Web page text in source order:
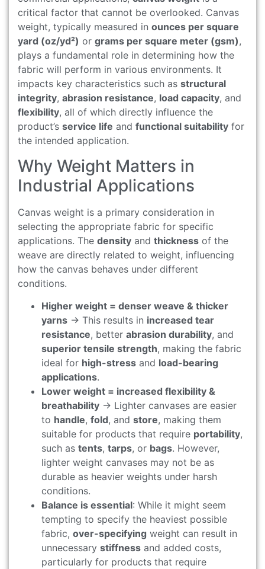
critical factor that cannot be overlooked. Canvas
weight, typically measured in ounces per square
yard (oz/yd²) or grams per square meter (gsm),
plays a fundamental role in determining how the
fabric will perform in various environments. It
impacts key characteristics such as structural
integrity, abrasion resistance, load capacity, and
flexibility, all of which directly influence the
product’s service life and functional suitability for
the intended application.
Why Weight Matters in
Industrial Applications
Canvas weight is a primary consideration in
selecting the appropriate fabric for specific
applications. The density and thickness of the
weave are directly related to weight, influencing
how the canvas behaves under different
conditions.
Higher weight = denser weave & thicker
yarns → This results in increased tear
resistance, better abrasion durability, and
superior tensile strength, making the fabric
ideal for high-stress and load-bearing
applications.
Lower weight = increased flexibility &
breathability → Lighter canvases are easier
to handle, fold, and store, making them
suitable for products that require portability,
such as tents, tarps, or bags. However,
lighter weight canvases may not be as
durable as heavier weights under harsh
conditions.
Balance is essential: While it might seem
tempting to specify the heaviest possible
fabric, over-specifying weight can result in
unnecessary stiffness and added costs,
particularly for products that require